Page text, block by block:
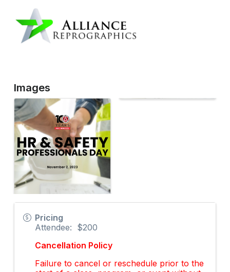
Images
Pricing
Attendee: $200
Cancellation Policy
Failure to cancel or reschedule prior to the